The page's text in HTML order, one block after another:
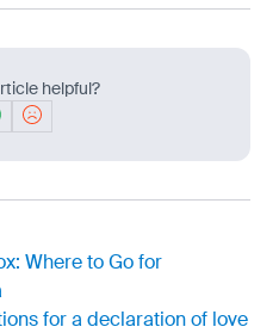
helpful?
Where to Go for
for a declaration of love